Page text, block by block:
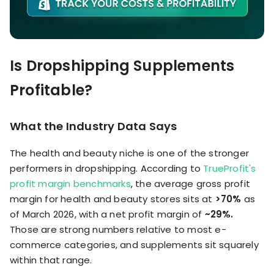
Is Dropshipping Supplements
Profitable?
What the Industry Data Says
The health and beauty niche is one of the stronger
performers in dropshipping. According to TrueProfit's
profit margin benchmarks, the average gross profit
margin for health and beauty stores sits at >70% as
of March 2026, with a net profit margin of ~29%.
Those are strong numbers relative to most e-
commerce categories, and supplements sit squarely
within that range.